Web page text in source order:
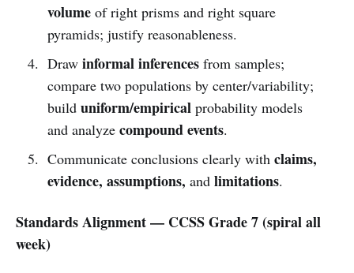
volumeof right prisms and right square
pyramids; justify reasonableness.
Draw informal inferencesfrom samples;
compare two populations by center/variability;
build uniform/empiricalprobability models
and analyze compound events.
Communicate conclusions clearly with claims,
evidence, assumptions, and limitations.
Standards Alignment — CCSS Grade 7 (spiral all
week)